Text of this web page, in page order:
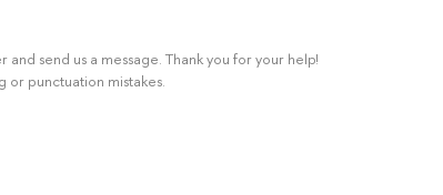
send us a message. Thank you for your help!
or punctuation mistakes.